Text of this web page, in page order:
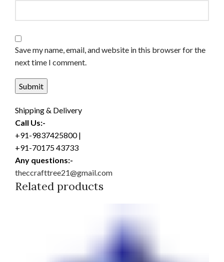
Save my name, email, and website in this browser for the
next time I comment.
Shipping & Delivery
Call Us:-
+91-9837425800 |
+91-70175 43733
Any questions:-
theccrafttree21@gmail.com
Related products